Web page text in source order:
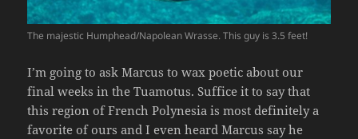
The majestic Humphead/Napolean Wrasse. This guy is 3.5 feet!
I’m going to ask Marcus to wax poetic about our
final weeks in the Tuamotus. Suffice it to say that
this region of French Polynesia is most definitely a
favorite of ours and I even heard Marcus say he